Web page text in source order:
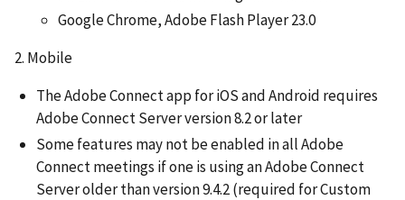
Google Chrome, Adobe Flash Player 23.0
2. Mobile
The Adobe Connect app for iOS and Android requires
Adobe Connect Server version 8.2 or later
Some features may not be enabled in all Adobe
Connect meetings if one is using an Adobe Connect
Server older than version 9.4.2 (required for Custom